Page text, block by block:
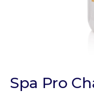
Spa Pro